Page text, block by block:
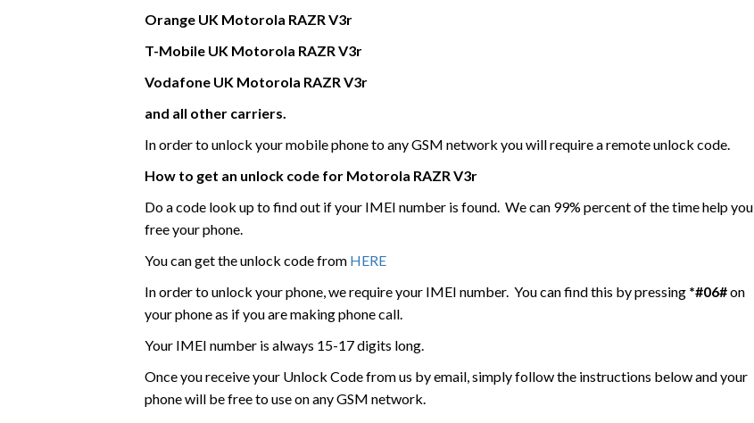
Orange UK Motorola RAZR V3r
T-Mobile UK Motorola RAZR V3r
Vodafone UK Motorola RAZR V3r
and all other carriers.
In order to unlock your mobile phone to any GSM network you will require a remote unlock code.
How to get an unlock code for Motorola RAZR V3r
Do a code look up to find out if your IMEI number is found. We can 99% percent of the time help you
free your phone.
You can get the unlock code from HERE
In order to unlock your phone, we require your IMEI number. You can find this by pressing *#06#on
your phone as if you are making phone call.
Your IMEI number is always 15-17 digits long.
Once you receive your Unlock Code from us by email, simply follow the instructions below and your
phone will be free to use on any GSM network.